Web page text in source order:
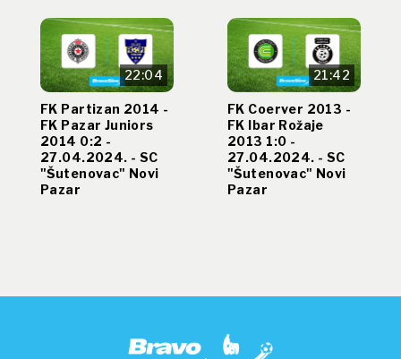
22:04
FK Partizan 2014 -
FK Pazar Juniors
2014 0:2 -
27.04.2024. - SC
"Šutenovac" Novi
Pazar
21:42
FK Coerver 2013 -
FK Ibar Rožaje
2013 1:0 -
27.04.2024. - SC
"Šutenovac" Novi
Pazar